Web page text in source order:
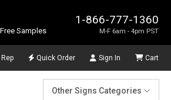
1-866-777-1360
M-F 6am - 4pm PST
Samples
Quick Order Sign In Cart
Other Signs Categories